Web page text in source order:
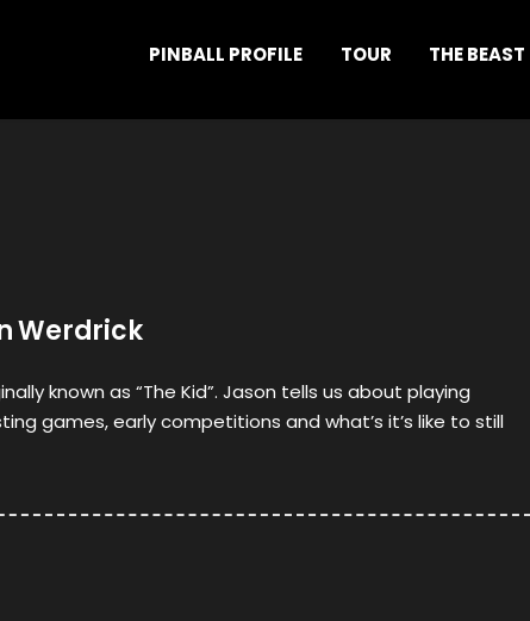
PINBALL PROFILE TOUR THE BEAST
Werdrick
known as “The Kid”. Jason tells us about playing
games, early competitions and what’s it’s like to still